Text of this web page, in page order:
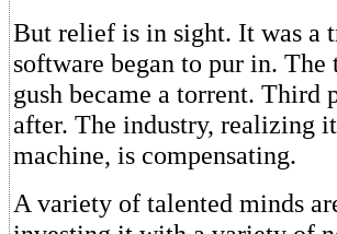
But relief is in sight. It was a
software began to pur in.
gush became a torrent. Third
after. The industry, realizing
machine, is compensating.
A variety of talented minds